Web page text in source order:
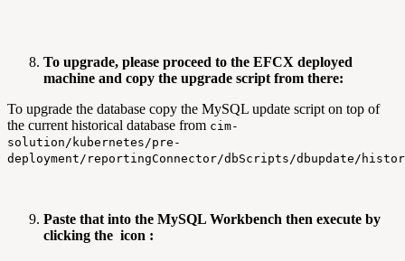
To upgrade, please proceed to the EFCX deployed
machine and copy the upgrade script from there:
To upgrade the database copy the MySQL update script on top of
the current historical database from cim-
solution/kubernetes/pre-
deployment/reportingConnector/dbScripts/dbupdate/
Paste that into the MySQL Workbench then execute by
clicking the icon :